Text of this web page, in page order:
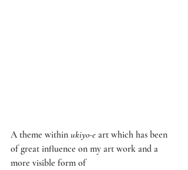
A theme within ukiyo-e art which has been
of great influence on my art work and a
more visible form of